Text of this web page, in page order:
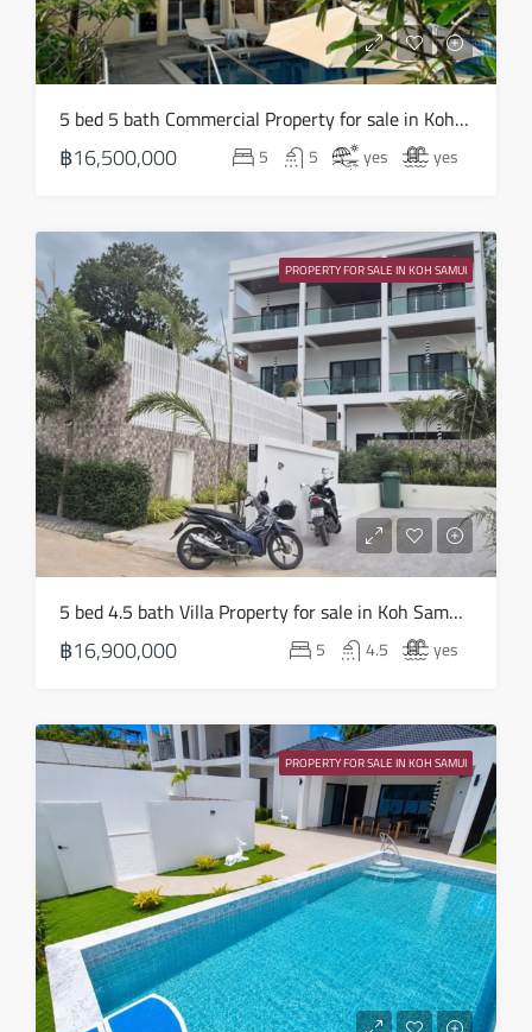
17
Aug
18
Aug
Wed
19
Aug
Thu
20
Fri
21
Aug
Sat
22
Sun
23
Aug
5 bed 5 bath Commercial Property for sale in Koh Samui in Chaweng Noi – HS0907
฿16,500,000 5 5 yes yes
PROPERTY FOR SALE IN KOH SAMUI
5 bed 4.5 bath Villa Property for sale in Koh Samui in Choeng Mon – HS0905
฿16,900,000 5 4.5 yes
PROPERTY FOR SALE IN KOH SAMUI